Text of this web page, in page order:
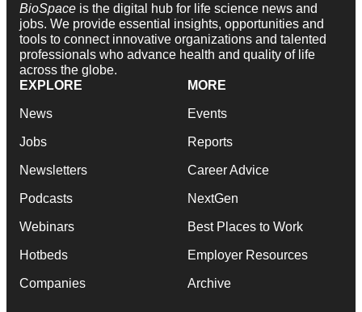
BioSpace is the digital hub for life science news and
jobs. We provide essential insights, opportunities and
tools to connect innovative organizations and talented
professionals who advance health and quality of life
across the globe.
EXPLORE
News
Jobs
Newsletters
Podcasts
Webinars
Hotbeds
Companies
MORE
Events
Reports
Career Advice
NextGen
Best Places to Work
Employer Resources
Archive